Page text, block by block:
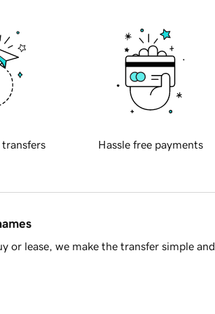
transfers Hassle free payments
or lease, we make the transfer simple and